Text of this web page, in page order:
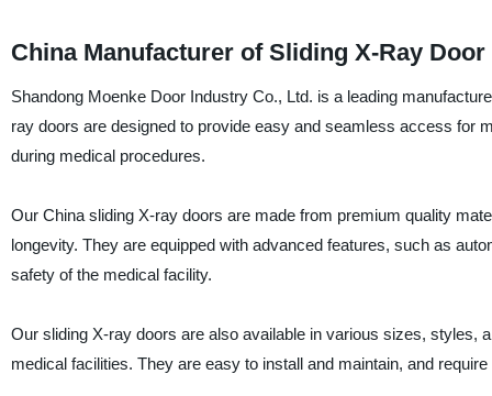
China Manufacturer of Sliding X-Ray
Shandong Moenke Door Industry Co., Ltd. is a leading
ray doors are designed to provide easy and seamless access for
during medical procedures.
Our China sliding X-ray doors are made from premium quality
longevity. They are equipped with advanced features, such as
safety of the medical facility.
Our sliding X-ray doors are also available in various sizes, styles,
medical facilities. They are easy to install and maintain, and